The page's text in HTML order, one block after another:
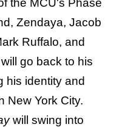
the MCU's Phase
Zendaya, Jacob
Ruffalo, and
go back to his
his identity and
New York City.
will swing into